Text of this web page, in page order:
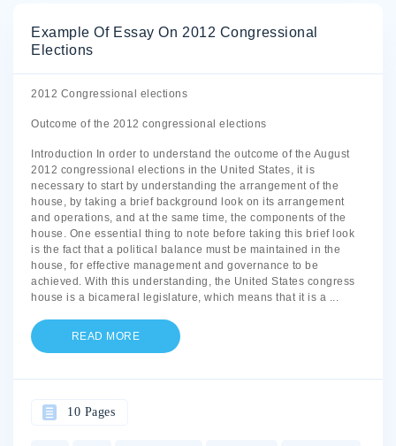
Example Of Essay On 2012 Congressional
Elections
2012 Congressional elections
Outcome of the 2012 congressional elections
Introduction In order to understand the outcome of the August
2012 congressional elections in the United States, it is
necessary to start by understanding the arrangement of the
house, by taking a brief background look on its arrangement
and operations, and at the same time, the components of the
house. One essential thing to note before taking this brief look
is the fact that a political balance must be maintained in the
house, for effective management and governance to be
achieved. With this understanding, the United States congress
house is a bicameral legislature, which means that it is a ...
READ MORE
10 Pages